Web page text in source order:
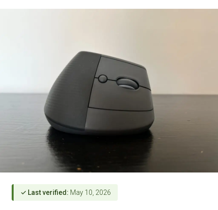
✓ Last verified: May 10, 2026